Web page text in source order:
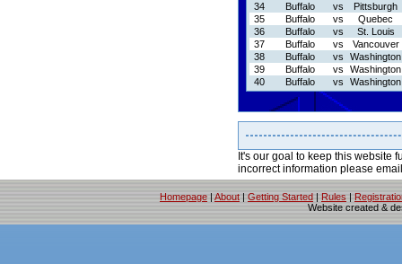
34
Buffalo vs
Pittsburgh
35
Buffalo vs
Quebec
36
Buffalo vs
St. Louis
37
Buffalo vs
Vancouver
38
Buffalo vs
Washington
39
Buffalo vs
Washington
40
Buffalo vs Washington
It's our goal to keep this website
incorrect information please
Homepage | About | Getting Started | Rules |
Website created &